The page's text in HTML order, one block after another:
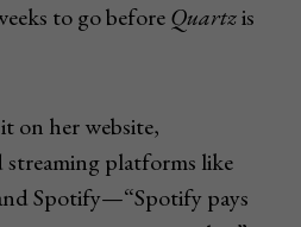
to go beforeQuartzis
on her website,
platforms like
Spotify—“Spotify pays